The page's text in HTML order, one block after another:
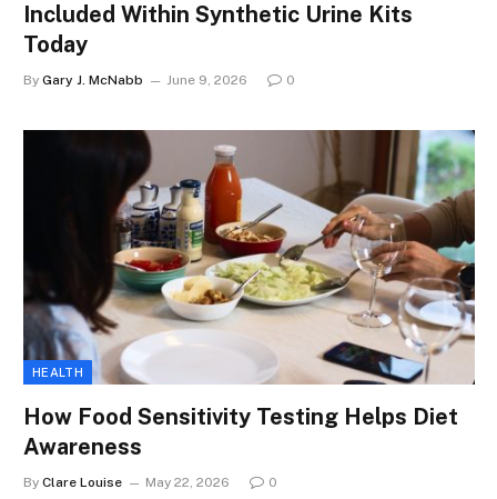
Included Within Synthetic Urine Kits
Today
By Gary J. McNabb June 9, 2026 0
HEALTH
How Food Sensitivity Testing Helps Diet
Awareness
By Clare Louise May 22, 2026 0